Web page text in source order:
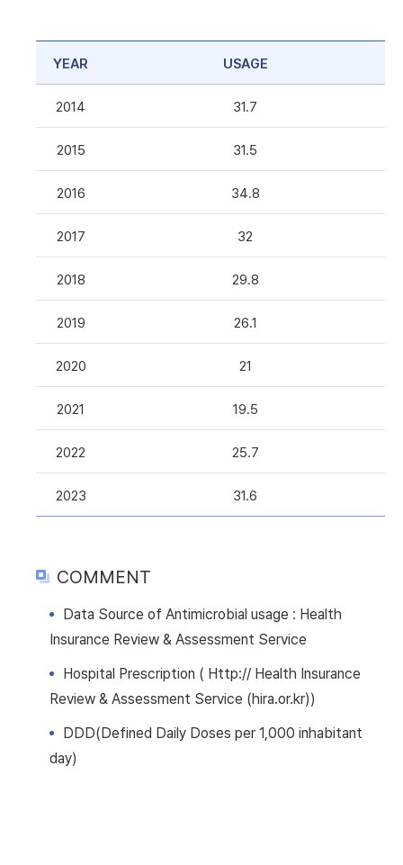
YEAR USAGE
2014 31.7
2015 31.5
2016 34.8
2017 32
2018 29.8
2019 26.1
2020 21
2021 19.5
2022 25.7
2023 31.6
COMMENT
Data Source of Antimicrobial usage : Health
Insurance Review & Assessment Service
Hospital Prescription ( Http:// Health Insurance
Review & Assessment Service (hira.or.kr))
DDD(Defined Daily Doses per 1,000 inhabitant
day)